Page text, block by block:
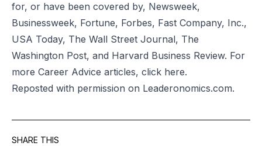
for, or have been covered by, Newsweek,
Businessweek, Fortune, Forbes, Fast Company, Inc.,
USA Today, The Wall Street Journal, The
Washington Post, and Harvard Business Review. For
more Career Advice articles, click here.
Reposted with permission on Leaderonomics.com.
SHARE THIS